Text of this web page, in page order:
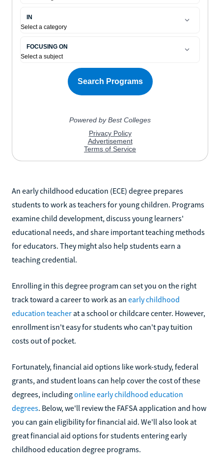
An early childhood education (ECE) degree prepares
students to work as teachers for young children. Programs
examine child development, discuss young learners'
educational needs, and share important teaching methods
for educators. They might also help students earn a
teaching credential.
Enrolling in this degree program can set you on the right
track toward a career to work as an early childhood
education teacher at a school or childcare center. However,
enrollment isn't easy for students who can't pay tuition
costs out of pocket.
Fortunately, financial aid options like work-study, federal
grants, and student loans can help cover the cost of these
degrees, includingonline early childhood education
degrees. Below, we'll review the FAFSA application and how
you can gain eligibility for financial aid. We'll also look at
great financial aid options for students entering early
childhood education degree programs.